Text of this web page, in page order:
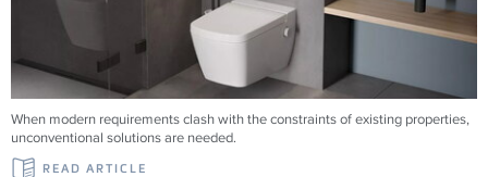
When modern requirements clash with the constraints of existing properties,
unconventional solutions are needed.
READ ARTICLE